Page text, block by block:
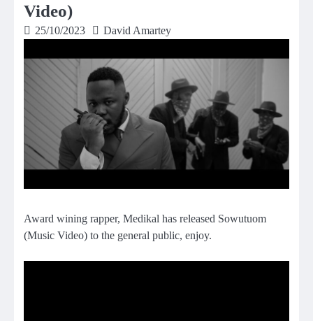
Video)
25/10/2023 David Amartey
Award wining rapper, Medikal has released Sowutuom
(Music Video) to the general public, enjoy.